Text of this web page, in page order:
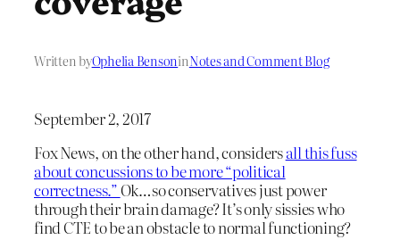
Written byOphelia BensoninNotes and Comment Blog
September 2, 2017
Fox News, on the other hand, considersall this fuss
about concussions to be more “political
correctness.” Ok…so conservatives just power
through their brain damage? It’s only sissies who
find CTE to be an obstacle to normal functioning?